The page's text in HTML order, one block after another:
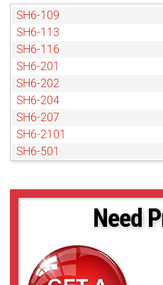
SH6-109
SH6-113
SH6-116
SH6-201
SH6-202
SH6-204
SH6-207
SH6-2101
SH6-501
SH6-802
Need